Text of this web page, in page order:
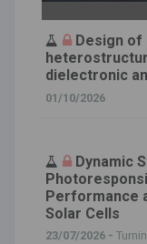
Design
dielectronic
01/10/2026
Dynamic
Performance
Solar Cells
23/07/2026 -